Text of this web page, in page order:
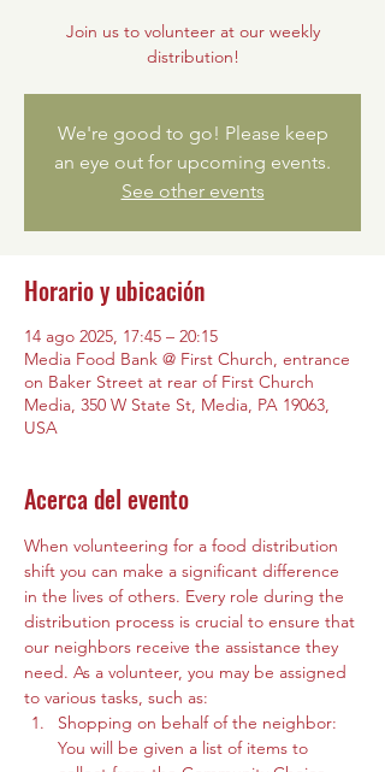
Join us to volunteer at our weekly
distribution!
We're good to go! Please keep
an eye out for upcoming events.
See other events
Horario y ubicación
14 ago 2025, 17:45 – 20:15
Media Food Bank @ First Church, entrance
on Baker Street at rear of First Church
Media, 350 W State St, Media, PA 19063,
USA
Acerca del evento
When volunteering for a food distribution
shift you can make a significant difference
in the lives of others. Every role during the
distribution process is crucial to ensure that
our neighbors receive the assistance they
need. As a volunteer, you may be assigned
to various tasks, such as:
Shopping on behalf of the neighbor:
You will be given a list of items to